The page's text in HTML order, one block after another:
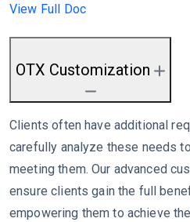
View Full Doc
OTX Customization
Clients often have additional
carefully analyze these needs
meeting them. Our advanced
ensure clients gain the full
empowering them to achieve